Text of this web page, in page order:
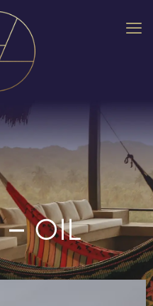
– OIL